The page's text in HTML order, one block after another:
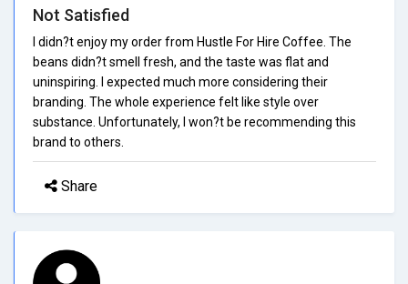
Not Satisfied
I didn?t enjoy my order from Hustle For Hire Coffee. The
beans didn?t smell fresh, and the taste was flat and
uninspiring. I expected much more considering their
branding. The whole experience felt like style over
substance. Unfortunately, I won?t be recommending this
brand to others.
Share